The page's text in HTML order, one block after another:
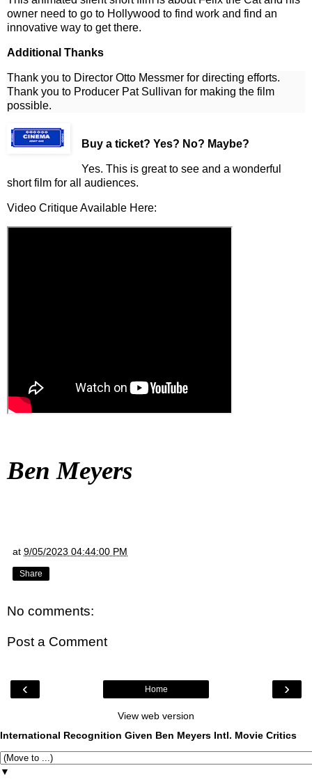
owner need to go to Hollywood to find work and find an
innovative way to get there.
Additional Thanks
Thank you to Director Otto Messmer for directing efforts.
Thank you to Producer Pat Sullivan for making the film
possible.
Buy a ticket? Yes? No? Maybe?
Yes. This is great to see and a wonderful
short film for all audiences.
Video Critique Available Here:
Ben Meyers
at 9/05/2023 04:44:00 PM
Share
No comments:
Post a Comment
‹ ›
Home
View web version
International Recognition Given Ben Meyers Intl. Movie Critics
▼